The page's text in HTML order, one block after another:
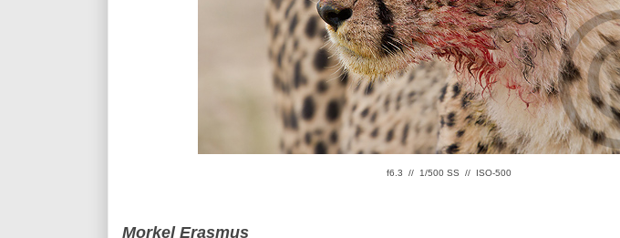
f6.3 // 1/500 SS // ISO-500
Morkel Erasmus